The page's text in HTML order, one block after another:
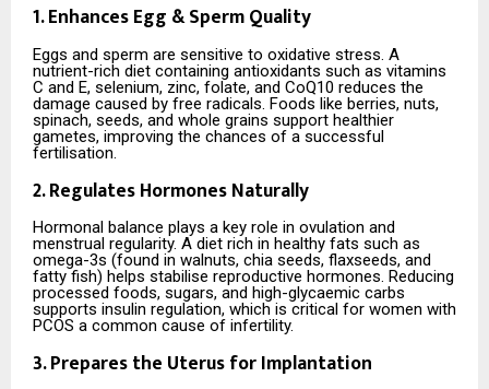
1. Enhances Egg & Sperm Quality
Eggs and sperm are sensitive to oxidative stress. A
nutrient-rich diet containing antioxidants such as vitamins
C and E, selenium, zinc, folate, and CoQ10 reduces the
damage caused by free radicals. Foods like berries, nuts,
spinach, seeds, and whole grains support healthier
gametes, improving the chances of a successful
fertilisation.
2. Regulates Hormones Naturally
Hormonal balance plays a key role in ovulation and
menstrual regularity. A diet rich in healthy fats such as
omega-3s (found in walnuts, chia seeds, flaxseeds, and
fatty fish) helps stabilise reproductive hormones. Reducing
processed foods, sugars, and high-glycaemic carbs
supports insulin regulation, which is critical for women with
PCOS a common cause of infertility.
3. Prepares the Uterus for Implantation